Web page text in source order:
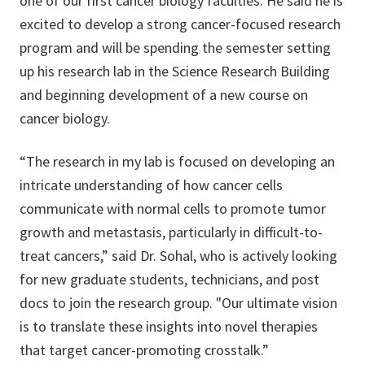
excited to develop a strong cancer-focused research
program and will be spending the semester setting
up his research lab in the Science Research Building
and beginning development of a new course on
cancer biology.
“The research in my lab is focused on developing an
intricate understanding of how cancer cells
communicate with normal cells to promote tumor
growth and metastasis, particularly in difficult-to-
treat cancers,” said Dr. Sohal, who is actively looking
for new graduate students, technicians, and post
docs to join the research group. "Our ultimate vision
is to translate these insights into novel therapies
that target cancer-promoting crosstalk.”